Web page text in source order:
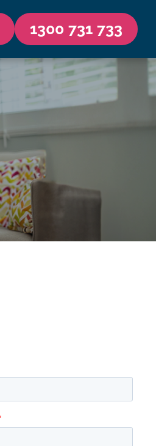
1300 731 733